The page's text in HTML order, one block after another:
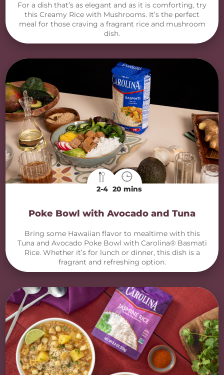
For a dish that’s as elegant and as it is comforting, try
this Creamy Rice with Mushrooms. It’s the perfect
meal for those craving a fragrant rice and mushroom
dish.
2-4 20 mins
Poke Bowl with Avocado and Tuna
Bring some Hawaiian flavor to mealtime with this
Tuna and Avocado Poke Bowl with Carolina® Basmati
Rice. Whether it’s for lunch or dinner, this dish is a
fragrant and refreshing option.